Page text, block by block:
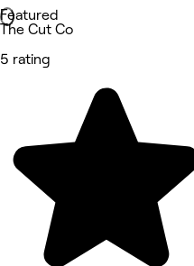
Featured
The Cut Co
5 rating